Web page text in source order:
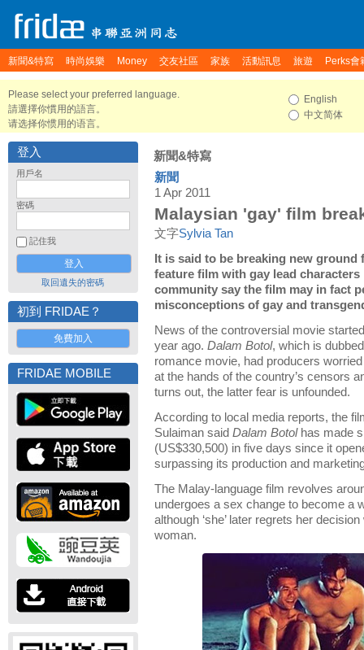
新聞&特寫 時尚娛樂 Money 交友社區 家族 活動訊息 旅遊 Perks會
Please select your preferred language.
請選擇你慣用的語言。
请选择你惯用的语言。
English
中文简体
登入
用戶名
密碼
記住我
取回遺失的密碼
初到 FRIDAE？
免費加入
FRIDAE MOBILE
新聞&特寫
新聞
1 Apr 2011
Malaysian 'gay' film
文字Sylvia Tan
It is said to be breaking new
feature film with gay lead
community say the film may in fact
misconceptions of gay and
News of the controversial movie
year ago. Dalam Botol, which is
romance movie, had producers worried
at the hands of the country’s censors
turns out, the latter fear is unfounded.
According to local media reports, the
Sulaiman said Dalam Botolhas made
(US$330,500) in five days since it
surpassing its production and
The Malay-language film revolves
undergoes a sex change to become a
although ‘she’ later regrets her
woman.